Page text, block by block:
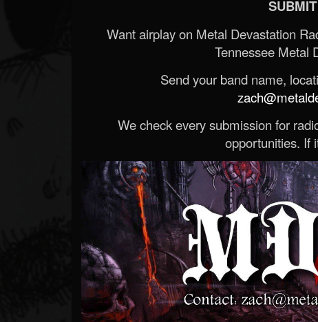
Want airplay on Metal Devastation
Tennessee Metal
Send your band name,
We check every submission for
opportunities. If